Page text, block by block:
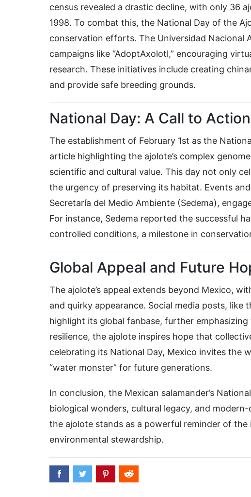
census revealed a drastic decline, with only 36
1998. To combat this, the National Day of the
conservation efforts. The Universidad Nacional
campaigns like “AdoptAxolotl,” encouraging
research. These initiatives include creating
and provide safe breeding grounds.
National Day: A Call to Action
The establishment of February 1st as the
article highlighting the ajolote’s complex
scientific and cultural value. This day not only
the urgency of preserving its habitat. Events
Secretaría del Medio Ambiente (Sedema),
For instance, Sedema reported the successful
controlled conditions, a milestone in
Global Appeal and Future
The ajolote’s appeal extends beyond Mexico,
and quirky appearance. Social media posts,
highlight its global fanbase, further
resilience, the ajolote inspires hope that
celebrating its National Day, Mexico invites the
“water monster” for future generations.
In conclusion, the Mexican salamander’s
biological wonders, cultural legacy, and
the ajolote stands as a powerful reminder of
environmental stewardship.